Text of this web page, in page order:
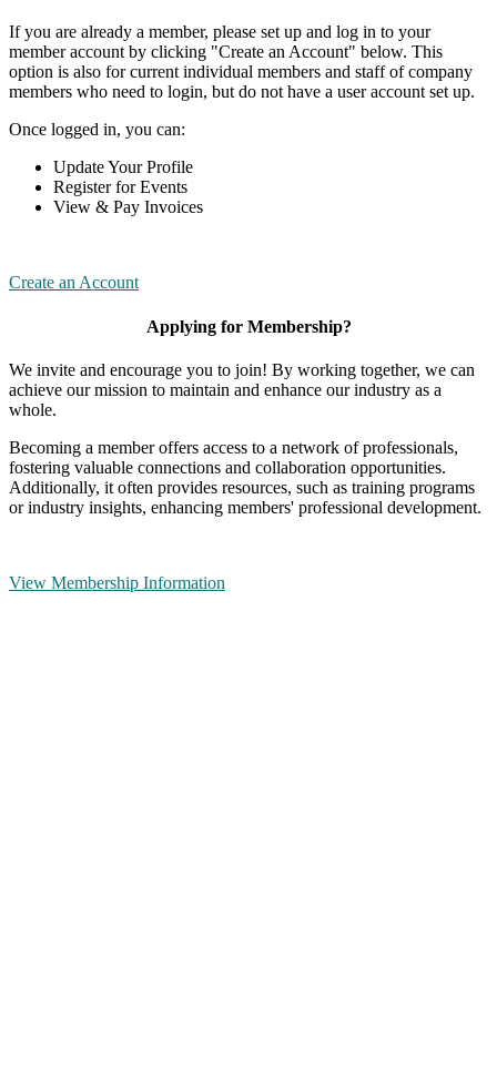
If you are already a member, please set up and log in to your
member account by clicking "Create an Account" below. This
option is also for current individual members and staff of company
members who need to login, but do not have a user account set up.
Once logged in, you can:
Update Your Profile
Register for Events
View & Pay Invoices
Create an Account
Applying for Membership?
We invite and encourage you to join! By working together, we can
achieve our mission to maintain and enhance our industry as a
whole.
Becoming a member offers access to a network of professionals,
fostering valuable connections and collaboration opportunities.
Additionally, it often provides resources, such as training programs
or industry insights, enhancing members' professional development.
View Membership Information